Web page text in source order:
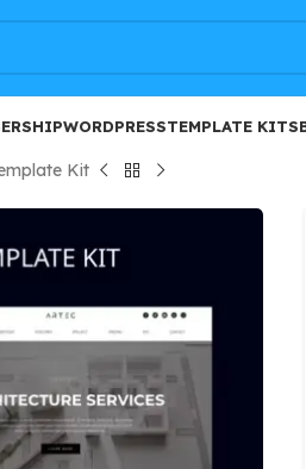
WORDPRESSTEMPLATE KITS
Kit